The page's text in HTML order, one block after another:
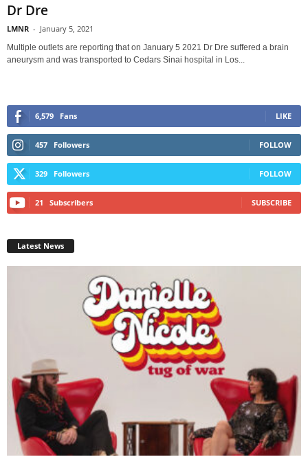
Dr Dre
LMNR - January 5, 2021
Multiple outlets are reporting that on January 5 2021 Dr Dre suffered a brain
aneurysm and was transported to Cedars Sinai hospital in Los...
6,579 Fans LIKE
457 Followers FOLLOW
329 Followers FOLLOW
21 Subscribers SUBSCRIBE
Latest News